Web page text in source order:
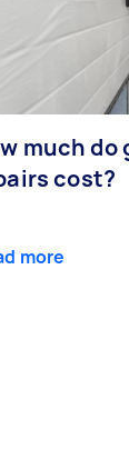
much do
cost?
more